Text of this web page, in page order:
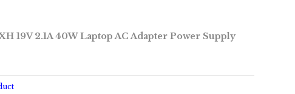
19V 2.1A 40W Laptop AC Adapter Power Supply